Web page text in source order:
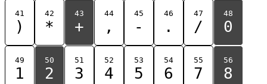
41
)
42
*
43
+
44
,
45
-
46
.
47
/
48
0
49
1
50
2
51
3
52
4
53
5
54
6
55
7
56
8